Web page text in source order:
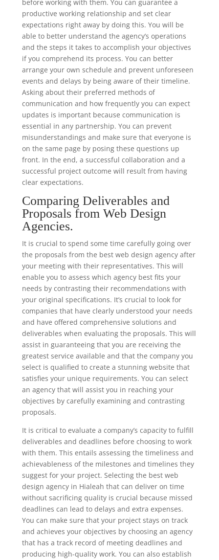
before working with them. You can guarantee a
productive working relationship and set clear
expectations right away by doing this. You will be
able to better understand the agency’s operations
and the steps it takes to accomplish your objectives
if you comprehend its process. You can better
arrange your own schedule and prevent unforeseen
events and delays by being aware of their timeline.
Asking about their preferred methods of
communication and how frequently you can expect
updates is important because communication is
essential in any partnership. You can prevent
misunderstandings and make sure that everyone is
on the same page by posing these questions up
front. In the end, a successful collaboration and a
successful project outcome will result from having
clear expectations.
Comparing Deliverables and
Proposals from Web Design
Agencies.
It is crucial to spend some time carefully going over
the proposals from the best web design agency after
your meeting with their representatives. This will
enable you to assess which agency best fits your
needs by contrasting their recommendations with
your original specifications. It’s crucial to look for
companies that have clearly understood your needs
and have offered comprehensive solutions and
deliverables when evaluating the proposals. This will
assist in guaranteeing that you are receiving the
greatest service available and that the company you
select is qualified to create a stunning website that
satisfies your unique requirements. You can select
an agency that will assist you in reaching your
objectives by carefully examining and contrasting
proposals.
It is critical to evaluate a company’s capacity to fulfill
deliverables and deadlines before choosing to work
with them. This entails assessing the timeliness and
achievableness of the milestones and timelines they
suggest for your project. Selecting the best web
design agency in Hialeah that can deliver on time
without sacrificing quality is crucial because missed
deadlines can lead to delays and extra expenses.
You can make sure that your project stays on track
and achieves your objectives by choosing an agency
that has a track record of meeting deadlines and
producing high-quality work. You can also establish